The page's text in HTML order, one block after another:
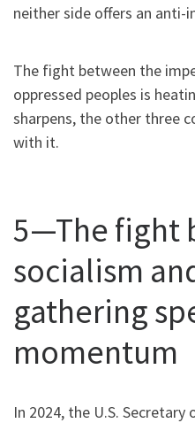
neither side offers an anti-
The fight between the
oppressed peoples is
sharpens, the other three
with it.
5—The fight
socialism
gathering
momentum
In 2024, the U.S.